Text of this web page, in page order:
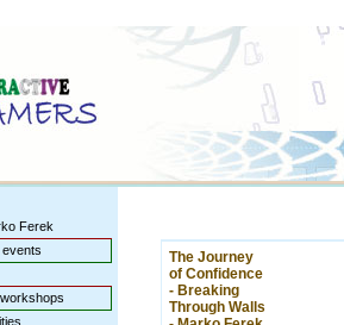
Ferek
events
The Journey
of Confidence
- Breaking
Through Walls